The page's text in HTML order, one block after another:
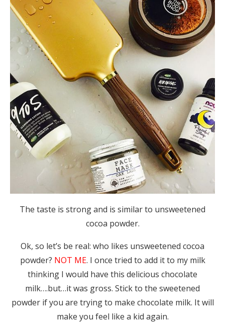
The taste is strong and is similar to unsweetened
cocoa powder.
Ok, so let’s be real: who likes unsweetened cocoa
powder? NOT ME. I once tried to add it to my milk
thinking I would have this delicious chocolate
milk….but…it was gross. Stick to the sweetened
powder if you are trying to make chocolate milk. It will
make you feel like a kid again.